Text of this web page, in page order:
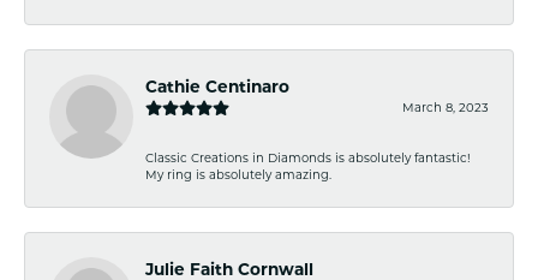
Cathie Centinaro
March 8, 2023
Classic Creations in Diamonds is absolutely fantastic!
My ring is absolutely amazing.
Julie Faith Cornwall